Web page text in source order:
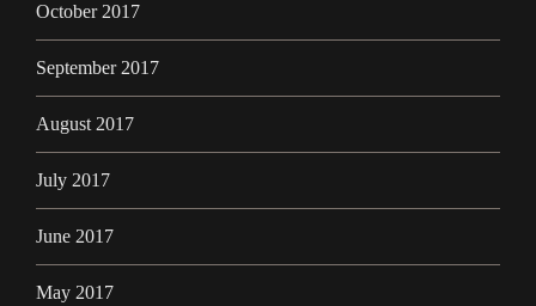
October 2017
September 2017
August 2017
July 2017
June 2017
May 2017